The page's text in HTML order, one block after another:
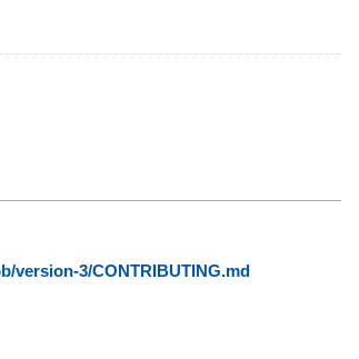
version-3/CONTRIBUTING.md